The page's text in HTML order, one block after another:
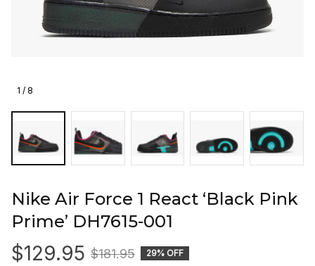
1 / 8
Nike Air Force 1 React ‘Black Pink
Prime’ DH7615-001
$129.95 $181.95 29% OFF